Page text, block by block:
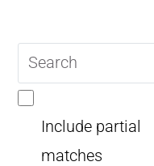
query
Include partial
matches